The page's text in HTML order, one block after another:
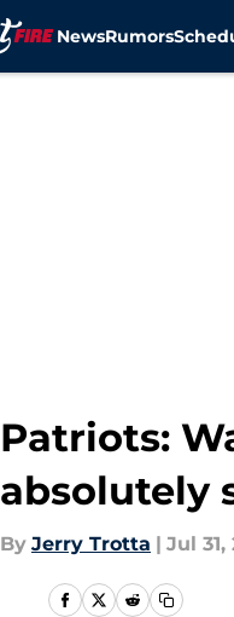
NewsRumors
Patriots:
absolutely
By Jerry Trotta | Jul 31,